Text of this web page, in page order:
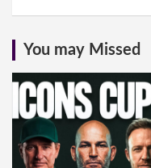
You may Missed